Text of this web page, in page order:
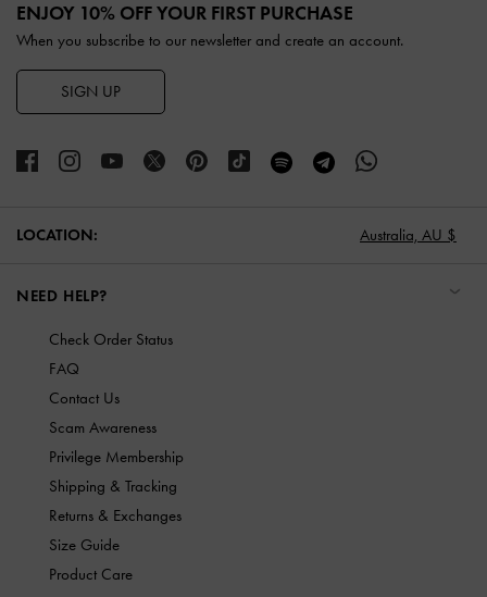
ENJOY 10% OFF YOUR FIRST PURCHASE
When you subscribe to our newsletter and create an account.
SIGN UP
LOCATION: Australia, AU $
NEED HELP?
Check Order Status
FAQ
Contact Us
Scam Awareness
Privilege Membership
Shipping & Tracking
Returns & Exchanges
Size Guide
Product Care